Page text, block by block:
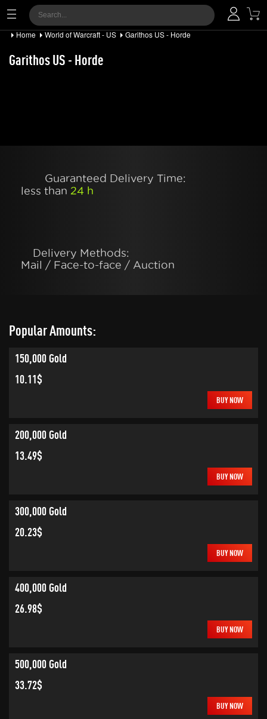
Home World of Warcraft - US Garithos US - Horde
Garithos US - Horde
Guaranteed Delivery Time:
less than 24 h
Delivery Methods:
Mail / Face-to-face / Auction
Popular Amounts:
150,000 Gold
10.11$
BUY NOW
200,000 Gold
13.49$
BUY NOW
300,000 Gold
20.23$
BUY NOW
400,000 Gold
26.98$
BUY NOW
500,000 Gold
33.72$
BUY NOW